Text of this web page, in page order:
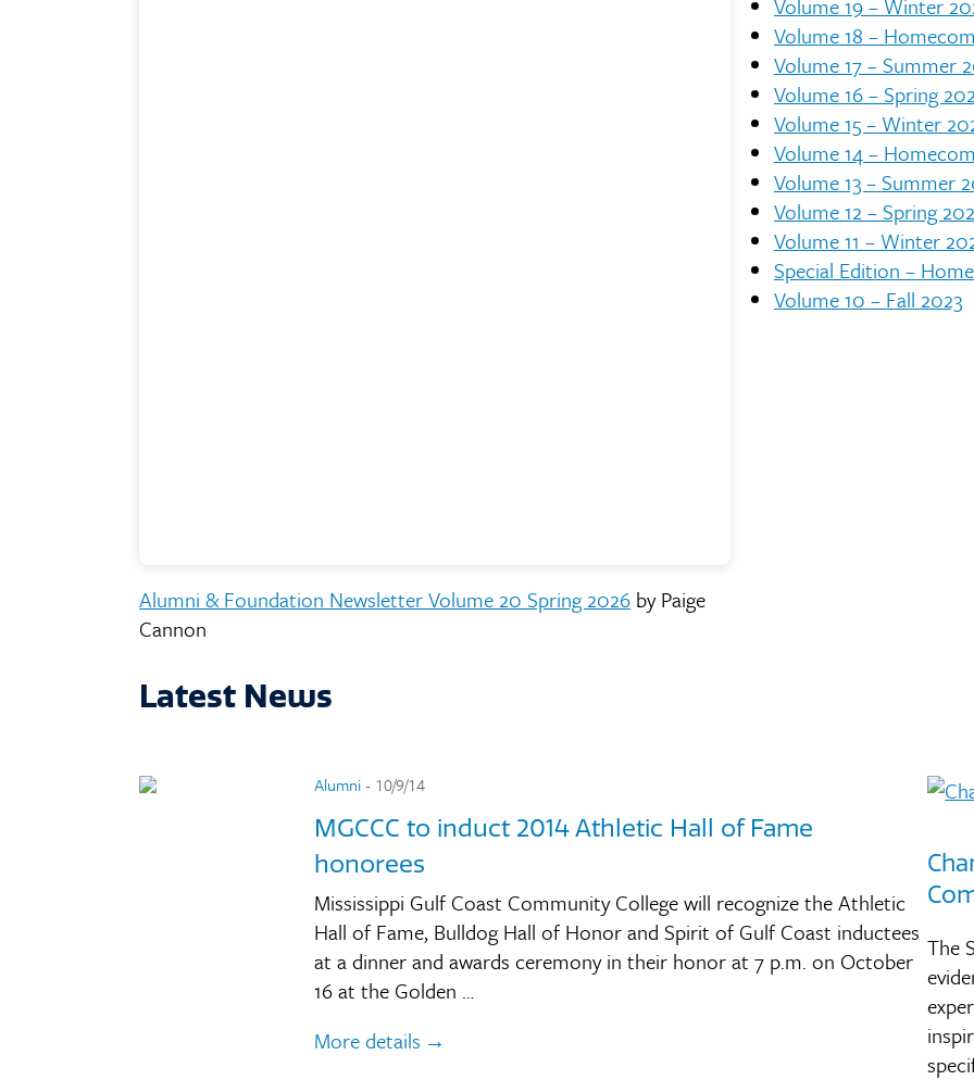
Alumni & Foundation Newsletter Volume 20 Spring 2026by Paige
Cannon
Volume 18 –
Volume 17 – Summer
Volume 16 – Spring
Volume 15 – Winter
Volume 14 –
Volume 13 – Summer
Volume 12 – Spring
Volume 11 – Winter
Special Edition –
Volume 10 – Fall 2023
Latest News
Alumni- 10/9/14
MGCCC to induct 2014 Athletic Hall of Fame
honorees
Mississippi Gulf Coast Community College will recognize the Athletic
Hall of Fame, Bulldog Hall of Honor and Spirit of Gulf Coast inductees
at a dinner and awards ceremony in their honor at 7 p.m. on October
16 at the Golden …
More details
The